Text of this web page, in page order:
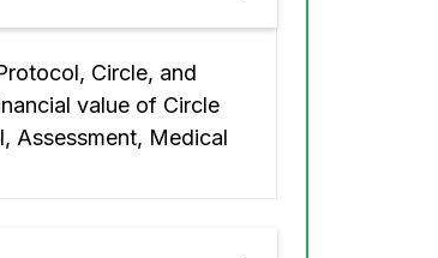
Circle, and
value of Circle
Assessment, Medical